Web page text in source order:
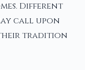
Different
call upon
their tradition